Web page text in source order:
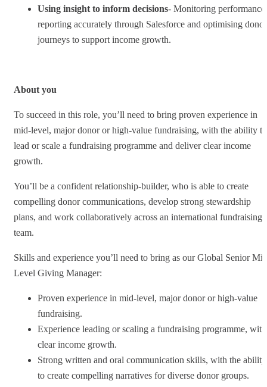
Using insight to inform decisions- Monitoring performance,
reporting accurately through Salesforce and optimising donor
journeys to support income growth.
About you
To succeed in this role, you’ll need to bring proven experience in
mid-level, major donor or high-value fundraising, with the ability to
lead or scale a fundraising programme and deliver clear income
growth.
You’ll be a confident relationship-builder, who is able to create
compelling donor communications, develop strong stewardship
plans, and work collaboratively across an international fundraising
team.
Skills and experience you’ll need to bring as our Global Senior
Level Giving Manager:
Proven experience in mid-level, major donor or high-value
fundraising.
Experience leading or scaling a fundraising programme, with
clear income growth.
Strong written and oral communication skills, with the ability
to create compelling narratives for diverse donor groups.